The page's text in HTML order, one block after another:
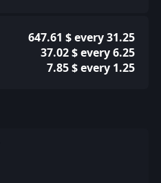
647.61 $ every 31.25
37.02 $ every 6.25
7.85 $ every 1.25